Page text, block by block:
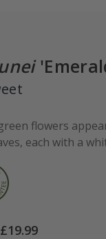
flowers
each with a
£19.99